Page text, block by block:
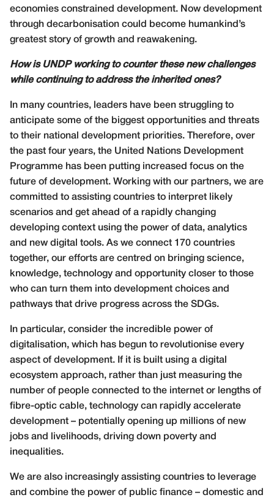
economies constrained development. Now development
through decarbonisation could become humankind’s
greatest story of growth and reawakening.
How is UNDP working to counter these new challenges
while continuing to address the inherited ones?
In many countries, leaders have been struggling to
anticipate some of the biggest opportunities and threats
to their national development priorities. Therefore, over
the past four years, the United Nations Development
Programme has been putting increased focus on the
future of development. Working with our partners, we are
committed to assisting countries to interpret likely
scenarios and get ahead of a rapidly changing
developing context using the power of data, analytics
and new digital tools. As we connect 170 countries
together, our efforts are centred on bringing science,
knowledge, technology and opportunity closer to those
who can turn them into development choices and
pathways that drive progress across the SDGs.
In particular, consider the incredible power of
digitalisation, which has begun to revolutionise every
aspect of development. If it is built using a digital
ecosystem approach, rather than just measuring the
number of people connected to the internet or lengths of
fibre-optic cable, technology can rapidly accelerate
development – potentially opening up millions of new
jobs and livelihoods, driving down poverty and
inequalities.
We are also increasingly assisting countries to leverage
and combine the power of public finance – domestic and